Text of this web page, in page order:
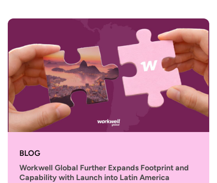
BLOG
Workwell Global Further Expands Footprint and
Capability with Launch into Latin America